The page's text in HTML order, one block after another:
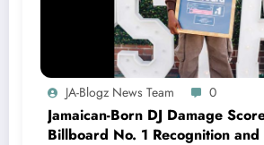
JA-Blogz News Team 0
Jamaican-Born DJ Damage
Billboard No. 1 Recognition and